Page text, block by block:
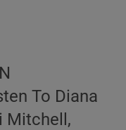
To Diana
Mitchell,